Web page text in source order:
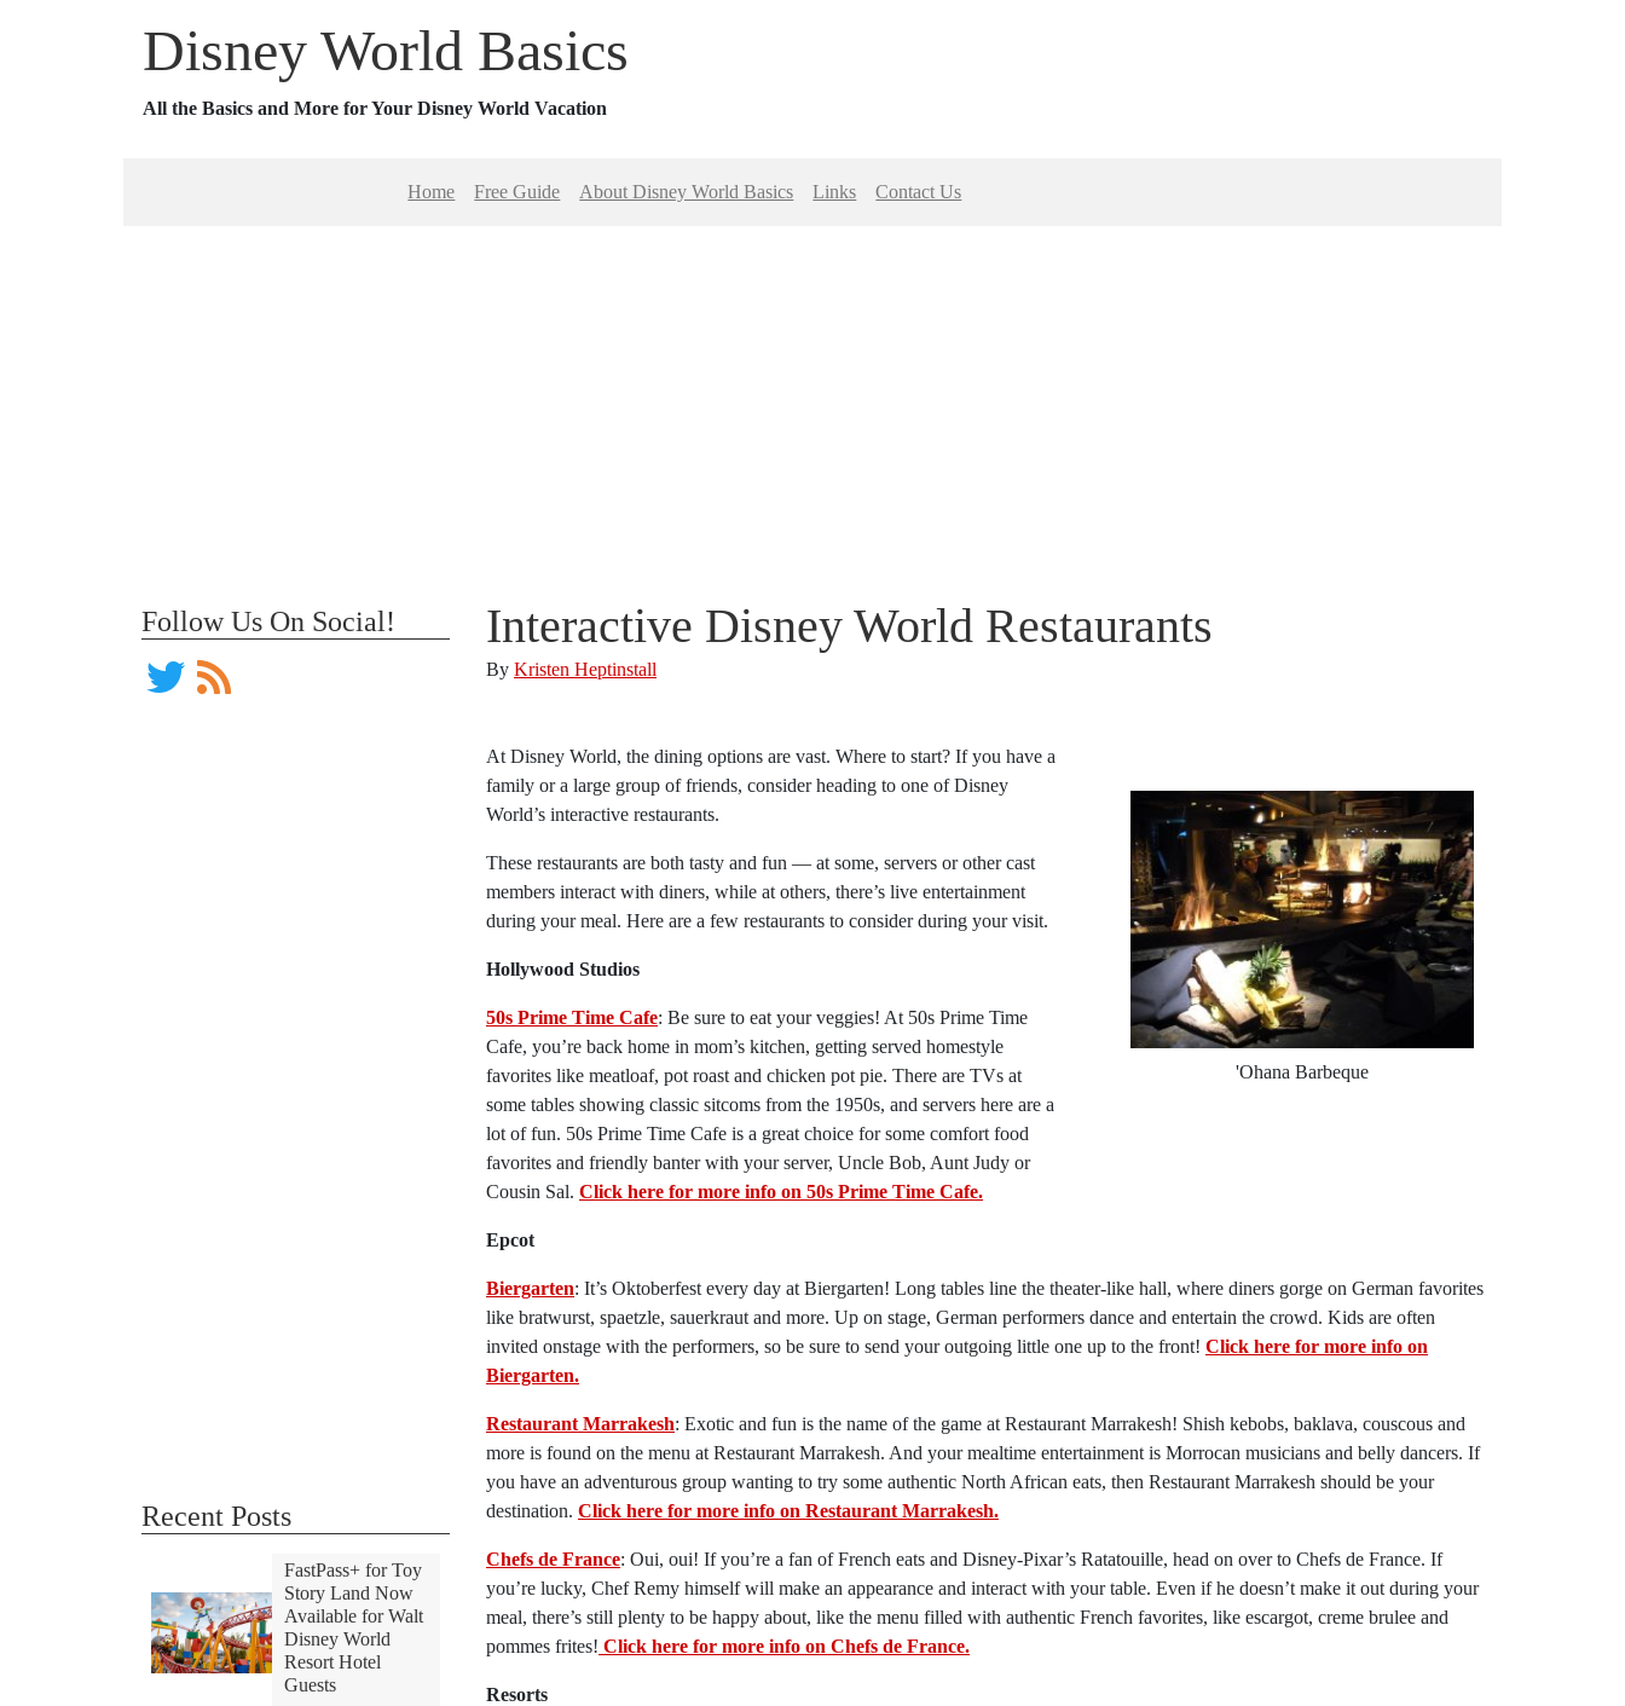
Disney World Basics
All the Basics and More for Your Disney World Vacation
Home Free Guide About Disney World Basics Links Contact Us
Follow Us On Social!
Recent Posts
FastPass+ for Toy
Story Land Now
Available for Walt
Disney World
Resort Hotel
Guests
Interactive Disney World Restaurants
By Kristen Heptinstall
'Ohana Barbeque
At Disney World, the dining options are vast. Where to start? If you have a
family or a large group of friends, consider heading to one of Disney
World’s interactive restaurants.
These restaurants are both tasty and fun — at some, servers or other cast
members interact with diners, while at others, there’s live entertainment
during your meal. Here are a few restaurants to consider during your visit.
Hollywood Studios
50s Prime Time Cafe: Be sure to eat your veggies! At 50s Prime Time
Cafe, you’re back home in mom’s kitchen, getting served homestyle
favorites like meatloaf, pot roast and chicken pot pie. There are TVs at
some tables showing classic sitcoms from the 1950s, and servers here are a
lot of fun. 50s Prime Time Cafe is a great choice for some comfort food
favorites and friendly banter with your server, Uncle Bob, Aunt Judy or
Cousin Sal. Click here for more info on 50s Prime Time Cafe.
Epcot
Biergarten: It’s Oktoberfest every day at Biergarten! Long tables line the theater-like hall, where diners gorge on German favorites
like bratwurst, spaetzle, sauerkraut and more. Up on stage, German performers dance and entertain the crowd. Kids are often
invited onstage with the performers, so be sure to send your outgoing little one up to the front! Click here for more info on
Biergarten.
Restaurant Marrakesh: Exotic and fun is the name of the game at Restaurant Marrakesh! Shish kebobs, baklava, couscous and
more is found on the menu at Restaurant Marrakesh. And your mealtime entertainment is Morrocan musicians and belly dancers. If
you have an adventurous group wanting to try some authentic North African eats, then Restaurant Marrakesh should be your
destination. Click here for more info on Restaurant Marrakesh.
Chefs de France: Oui, oui! If you’re a fan of French eats and Disney-Pixar’s Ratatouille, head on over to Chefs de France. If
you’re lucky, Chef Remy himself will make an appearance and interact with your table. Even if he doesn’t make it out during your
meal, there’s still plenty to be happy about, like the menu filled with authentic French favorites, like escargot, creme brulee and
pommes frites! Click here for more info on Chefs de France.
Resorts